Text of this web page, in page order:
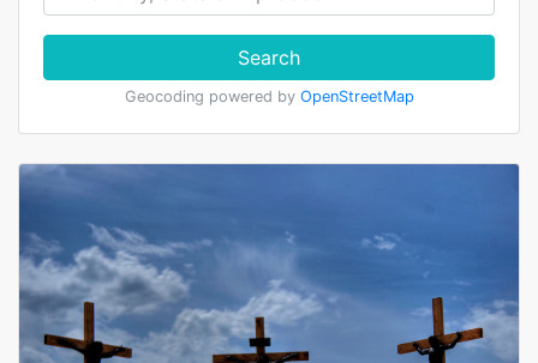
Search
Geocoding powered by OpenStreetMap